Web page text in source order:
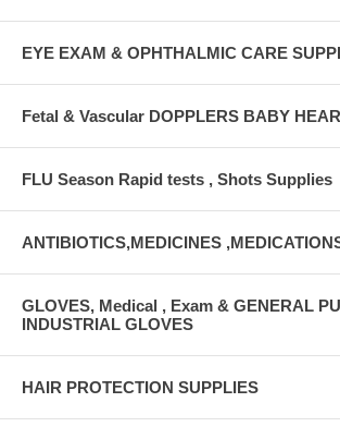
EYE EXAM & OPHTHALMIC CARE
Fetal & Vascular DOPPLERS BABY
FLU Season Rapid tests , Shots Supplies
ANTIBIOTICS,MEDICINES
GLOVES, Medical , Exam & GENERAL
INDUSTRIAL GLOVES
HAIR PROTECTION SUPPLIES